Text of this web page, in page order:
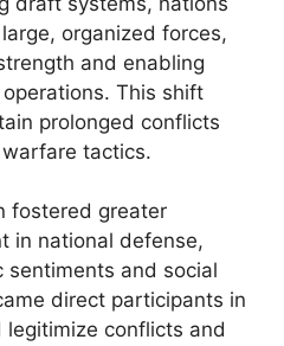
organized forces,
and enabling
This shift
prolonged conflicts
tactics.
fostered greater
in national defense,
sentiments and social
direct participants in
conflicts and